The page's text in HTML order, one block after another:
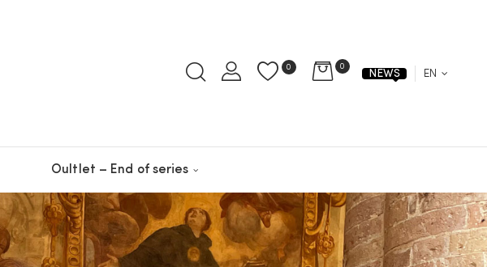
0 0
NEWS EN
Oultlet – End of series